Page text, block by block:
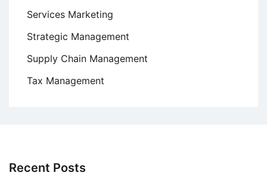
Services Marketing
Strategic Management
Supply Chain Management
Tax Management
Recent Posts